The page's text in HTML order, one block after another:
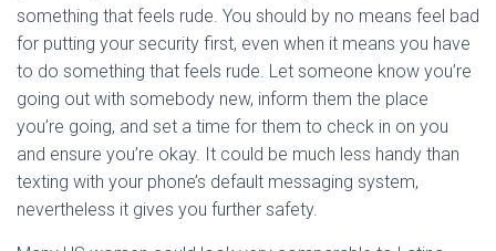
something that feels rude. You should by no means feel bad
for putting your security first, even when it means you have
to do something that feels rude. Let someone know you’re
going out with somebody new, inform them the place
you’re going, and set a time for them to check in on you
and ensure you’re okay. It could be much less handy than
texting with your phone’s default messaging system,
nevertheless it gives you further safety.